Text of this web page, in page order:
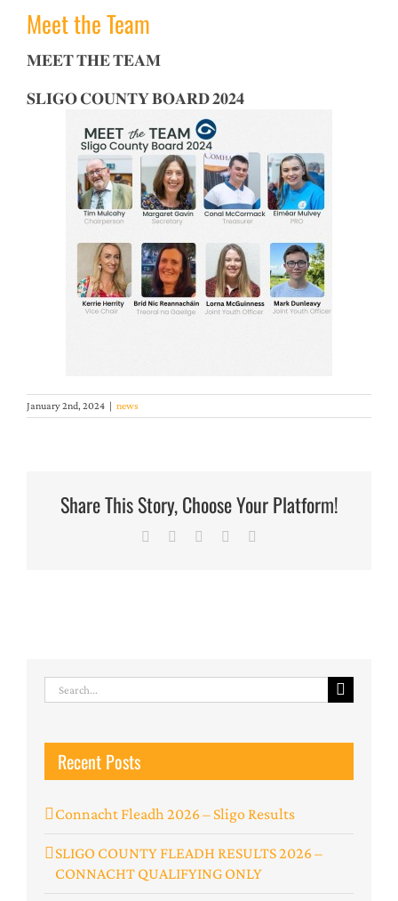
Meet the Team
𝐌𝐄𝐄𝐓 𝐓𝐇𝐄 𝐓𝐄𝐀𝐌
𝐒𝐋𝐈𝐆𝐎 𝐂𝐎𝐔𝐍𝐓𝐘 𝐁𝐎𝐀𝐑𝐃 𝟐𝟎𝟐𝟒
January 2nd, 2024 | news
Share This Story, Choose Your Platform!
Facebook LinkedInPinterest
Search
for:
Recent Posts
Connacht Fleadh 2026 – Sligo Results
SLIGO COUNTY FLEADH RESULTS 2026 –
CONNACHT QUALIFYING ONLY